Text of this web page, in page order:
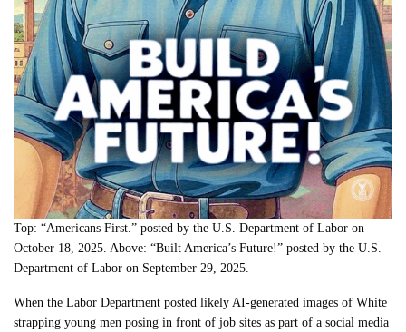
Top: “Americans First.” posted by the U.S. Department of Labor on
October 18, 2025. Above: “Built America’s Future!” posted by the U.S.
Department of Labor on September 29, 2025.
When the Labor Department posted likely AI-generated images of White
strapping young men posing in front of job sites as part of a social media